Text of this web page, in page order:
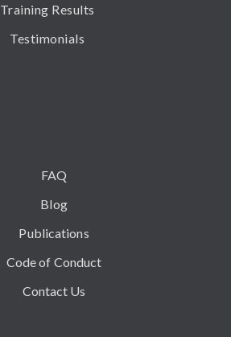
Training Results
Testimonials
FAQ
Blog
Publications
Code of Conduct
Contact Us